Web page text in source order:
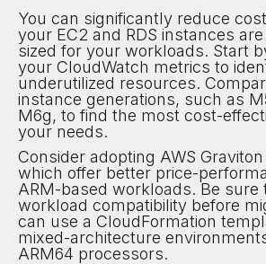
You can significantly reduce
your EC2 and RDS instances
sized for your workloads. Start
your CloudWatch metrics to
underutilized resources.
instance generations, such as
M6g, to find the most cost-
your needs.
Consider adopting AWS
which offer better price-
ARM-based workloads. Be sure
workload compatibility before
can use a CloudFormation
mixed-architecture
ARM64 processors.